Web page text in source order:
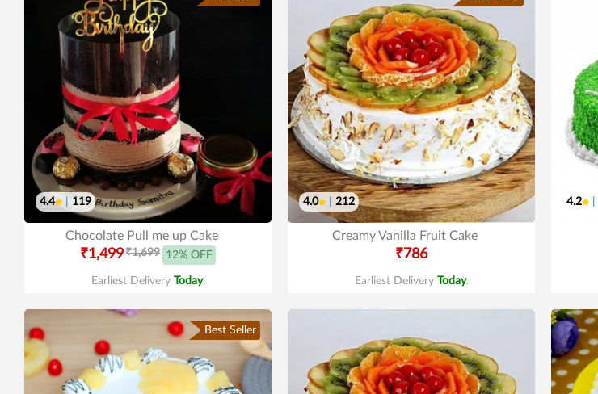
4.4 119
Chocolate Pull me up Cake
₹1,499₹1,699 12% OFF
Earliest Delivery Today.
4.0 212
Creamy Vanilla Fruit Cake
₹786
Earliest Delivery Today.
4.2
Best Seller